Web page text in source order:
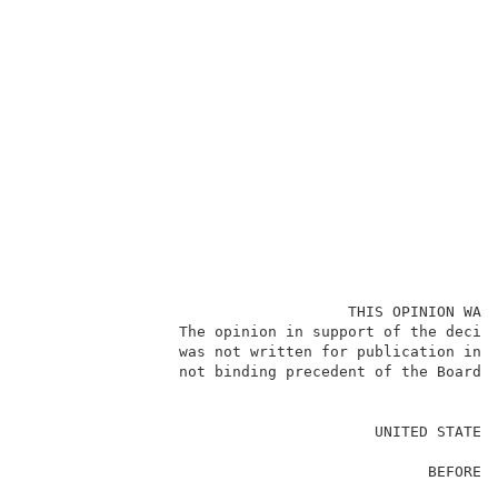
The
was not